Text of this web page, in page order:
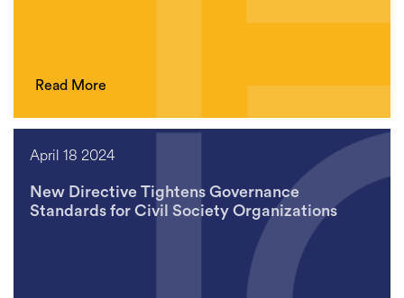
Read More
April 18 2024
New Directive Tightens Governance
Standards for Civil Society Organizations